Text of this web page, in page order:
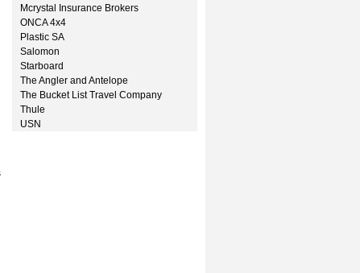
Mcrystal Insurance Brokers
ONCA 4x4
Plastic SA
Salomon
Starboard
The Angler and Antelope
The Bucket List Travel Company
Thule
USN